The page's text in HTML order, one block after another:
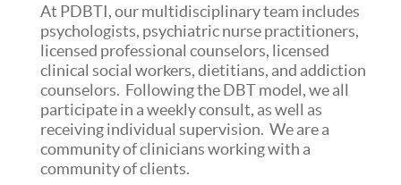
At PDBTI, our multidisciplinary team includes
psychologists, psychiatric nurse practitioners,
licensed professional counselors, licensed
clinical social workers,dietitians, and addiction
counselors. Following the DBT model, we all
participate in a weekly consult, as well as
receiving individual supervision. We are a
community of clinicians working with a
community of clients.